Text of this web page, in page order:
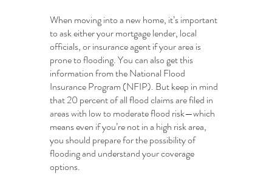
When moving into a new home, it’s important
to ask either your mortgage lender, local
officials, or insurance agent if your area is
prone to flooding. You can also get this
information from the National Flood
Insurance Program (NFIP). But keep in mind
that 20 percent of all flood claims are filed in
areas with low to moderate flood risk—which
means even if you’re not in a high risk area,
you should prepare for the possibility of
flooding and understand your coverage
options.